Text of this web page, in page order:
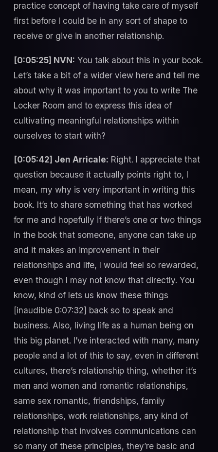
practice concept of having take care of myself
first before I could be in any sort of shape to
receive or give in another relationship.
[0:05:25] NVN: You talk about this in your book.
Let’s take a bit of a wider view here and tell me
about why it was important to you to write The
Locker Room and to express this idea of
cultivating meaningful relationships within
ourselves to start with?
[0:05:42] Jen Arricale: Right. I appreciate that
question because it actually points right to, I
mean, my why is very important in writing this
book. It’s to share something that has worked
for me and hopefully if there’s one or two things
in the book that someone, anyone can take up
and it makes an improvement in their
relationships and life, I would feel so rewarded,
even though I may not know that directly. You
know, kind of lets us know these things
[inaudible 0:07:32] back so to speak and
business. Also, living life as a human being on
this big planet. I’ve interacted with many, many
people and a lot of this to say, even in different
cultures, there’s relationship thing, whether it’s
men and women and romantic relationships,
same sex romantic, friendships, family
relationships, work relationships, any kind of
relationship that involves communications can
so many of these principles, they’re basic and